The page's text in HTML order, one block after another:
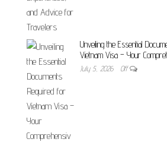
Unveiling the Essential
Vietnam Visa – Your
July 5, 2026 Off